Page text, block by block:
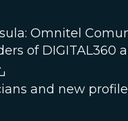
Omnitel
of DIGITAL360
and new